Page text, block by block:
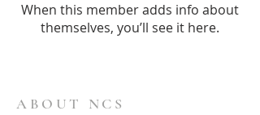
When this member adds info about
themselves, you’ll see it here.
ABOUT NCS